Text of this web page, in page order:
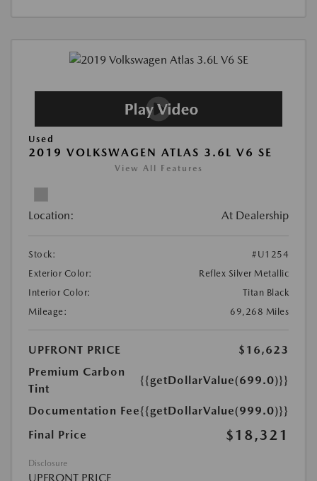
Used
2019 VOLKSWAGEN ATLAS 3.6L V6 SE
View All Features
Location: At Dealership
Stock:
#U1254
Exterior Color:
Reflex Silver Metallic
Interior Color:
Titan Black
Mileage:
69,268 Miles
UPFRONT PRICE
$16,623
Premium Carbon
Tint
{{getDollarValue(699.0)}}
Documentation Fee{{getDollarValue(999.0)}}
Final Price
$18,321
Disclosure
UPFRONT PRICE